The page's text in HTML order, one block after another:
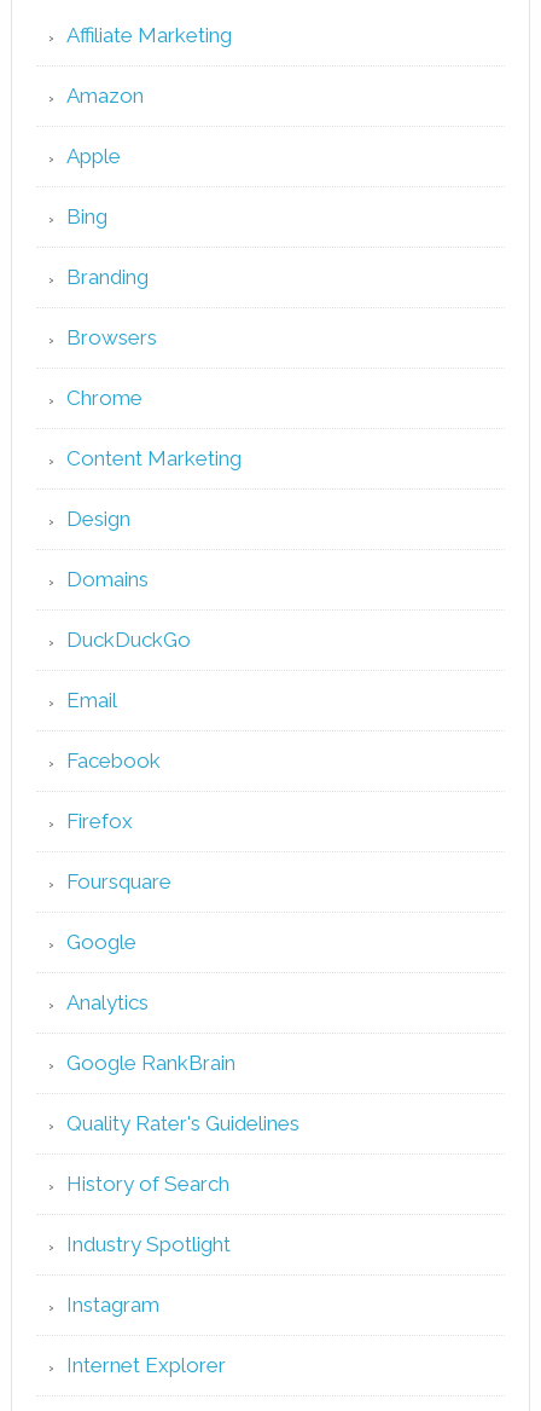
Affiliate Marketing
Amazon
Apple
Bing
Branding
Browsers
Chrome
Content Marketing
Design
Domains
DuckDuckGo
Email
Facebook
Firefox
Foursquare
Google
Analytics
Google RankBrain
Quality Rater's Guidelines
History of Search
Industry Spotlight
Instagram
Internet Explorer